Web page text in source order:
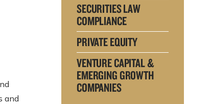
and
SECURITIES LAW
COMPLIANCE
PRIVATE EQUITY
VENTURE CAPITAL &
EMERGING GROWTH
COMPANIES